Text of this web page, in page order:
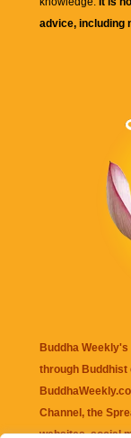
advice, including
Buddha
through Buddhist
Channel , the
websites, social